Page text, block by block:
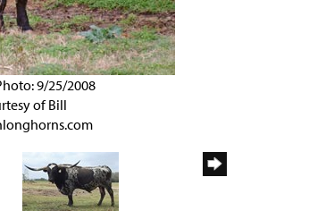
9/25/2008
of Bill